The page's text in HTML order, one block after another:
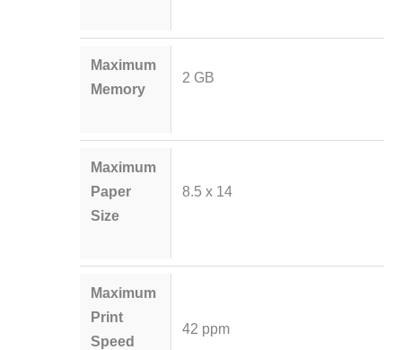
Maximum
Memory
2 GB
Maximum
Paper
Size
8.5 x 14
Maximum
Print
Speed
42 ppm